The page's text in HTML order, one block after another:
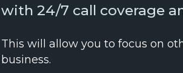
with 24/7 call coverage
This will allow you to focus on
business.